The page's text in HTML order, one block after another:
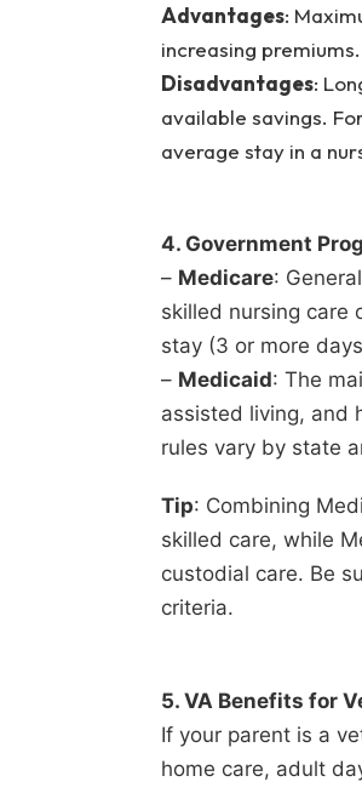
Advantages:
increasing premiums.
Disadvantages:
available savings.
average stay in a
4. Government
– Medicare:
skilled nursing care
stay (3 or more
– Medicaid: The
assisted living, and
rules vary by state
Tip: Combining
skilled care, while
custodial care. Be
criteria.
5. VA Benefits for
If your parent is a
home care, adult